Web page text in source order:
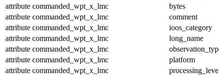
attribute commanded_wpt_x_lmc
bytes
attribute commanded_wpt_x_lmc
comment
attribute commanded_wpt_x_lmc
ioos_category
attribute commanded_wpt_x_lmc
long_name
attribute commanded_wpt_x_lmc
attribute commanded_wpt_x_lmc
platform
attribute commanded_wpt_x_lmc